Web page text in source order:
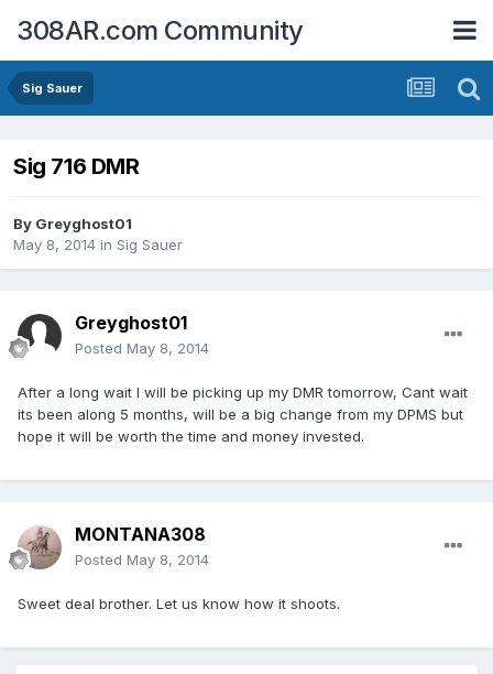
308AR.com Community
Sig Sauer
Sig 716 DMR
By Greyghost01
May 8, 2014 in Sig Sauer
Greyghost01
Posted May 8, 2014
After a long wait I will be picking up my DMR tomorrow, Cant wait
its been along 5 months, will be a big change from my DPMS but
hope it will be worth the time and money invested.
MONTANA308
Posted May 8, 2014
Sweet deal brother. Let us know how it shoots.